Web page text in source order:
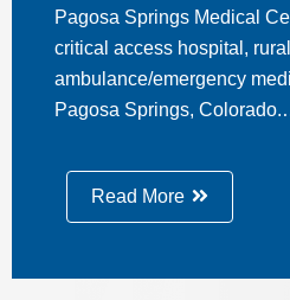
Pagosa Springs Medical
critical access hospital,
ambulance/emergency
Pagosa Springs,
Read More